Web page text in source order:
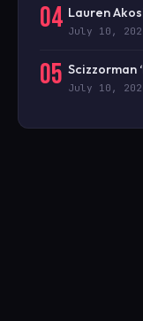
04 Lauren
July 10,
05 Scizzorman
July 10,